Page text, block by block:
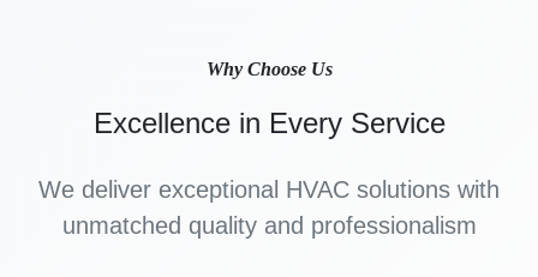
Why Choose Us
Excellence in Every Service
We deliver exceptional HVAC solutions with
unmatched quality and professionalism